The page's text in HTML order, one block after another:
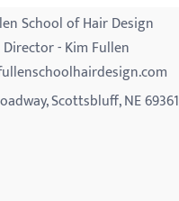
School of Hair Design
Director - Kim Fullen
Scottsbluff, NE 69361